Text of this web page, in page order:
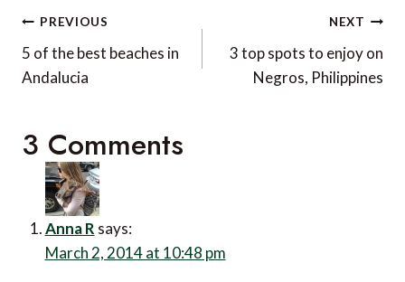
Post
navigation
PREVIOUS
5 of the best beaches in
Andalucia
NEXT
3 top spots to enjoy on
Negros, Philippines
3 Comments
Anna R says:
March 2, 2014 at 10:48 pm